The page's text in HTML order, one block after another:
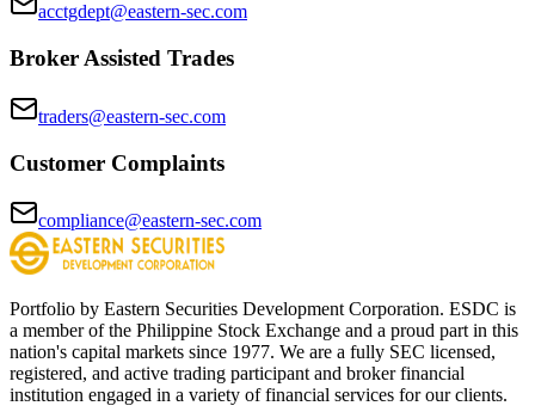
acctgdept@eastern-sec.com
Broker Assisted Trades
traders@eastern-sec.com
Customer Complaints
compliance@eastern-sec.com
Portfolio by Eastern Securities Development Corporation. ESDC is
a member of the Philippine Stock Exchange and a proud part in this
nation's capital markets since 1977. We are a fully SEC licensed,
registered, and active trading participant and broker financial
institution engaged in a variety of financial services for our clients.